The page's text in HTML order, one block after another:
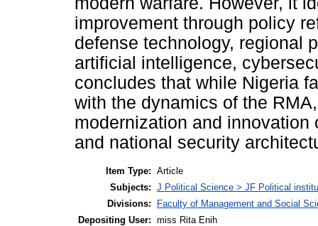
improvement through policy
defense technology, regional
artificial intelligence,
concludes that while Nigeria
with the dynamics of the
modernization and
and national security
Item Type: Article
Subjects: J Political Science > JF Political
Divisions:
Faculty of Management and Social
Depositing User: miss Rita Enih